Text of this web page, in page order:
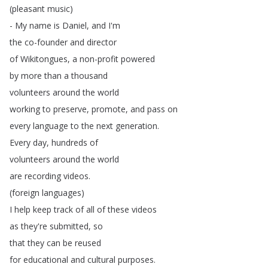
(pleasant music)
- My name is Daniel, and I'm
the co-founder and director
of Wikitongues, a non-profit powered
by more than a thousand
volunteers around the world
working to preserve, promote, and pass on
every language to the next generation.
Every day, hundreds of
volunteers around the world
are recording videos.
(foreign languages)
I help keep track of all of these videos
as they're submitted, so
that they can be reused
for educational and cultural purposes.